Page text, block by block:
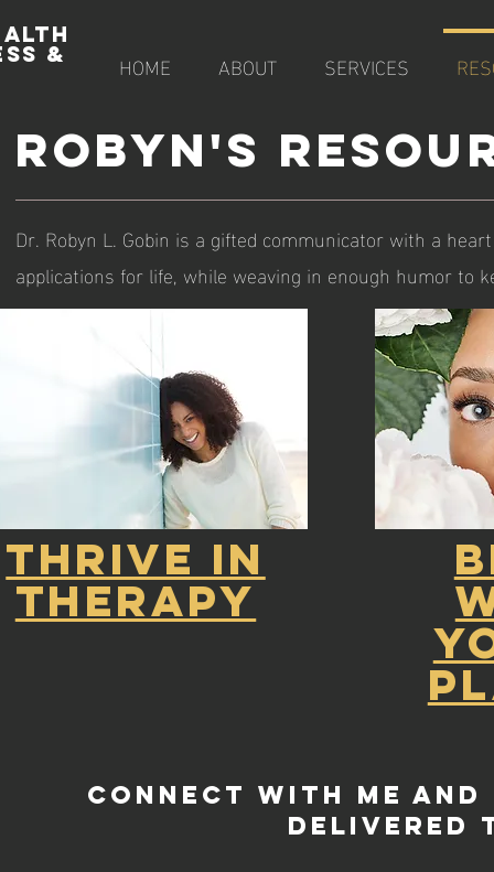
& HOME ABOUT SERVICES
ROBYN's
Dr. Robyn L. Gobin is a gifted communicator with a
applications for life, while weaving in enough humor to
Thrive in
Therapy
Connect with me
delivered